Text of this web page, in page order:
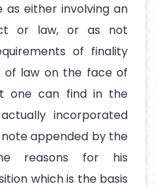
as either involving an
or law, or as not
of finality
of law on the face of
one can find in the
incorporated
appended by the
reasons for his
which is the basis